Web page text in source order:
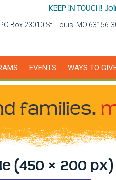
KEEP IN
PO Box 23010 St. Louis. MO 63156-
EVENTS WAYS TO
families.
(450 × 200 px)